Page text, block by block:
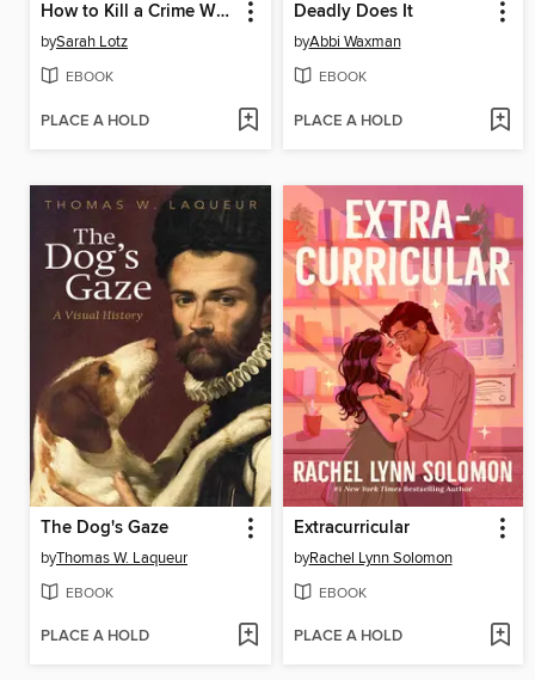
How to Kill a Crime Writer
bySarah Lotz
EBOOK
PLACE A HOLD
Deadly Does It
byAbbi Waxman
EBOOK
PLACE A HOLD
The Dog's Gaze
byThomas W. Laqueur
EBOOK
PLACE A HOLD
Extracurricular
byRachel Lynn Solomon
EBOOK
PLACE A HOLD